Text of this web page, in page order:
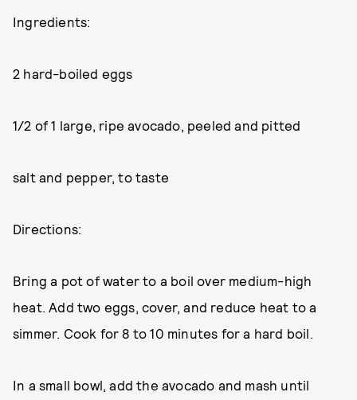
Ingredients:
2 hard-boiled eggs
1/2 of 1 large, ripe avocado, peeled and pitted
salt and pepper, to taste
Directions:
Bring a pot of water to a boil over medium-high
heat. Add two eggs, cover, and reduce heat to a
simmer. Cook for 8 to 10 minutes for a hard boil.
In a small bowl, add the avocado and mash until